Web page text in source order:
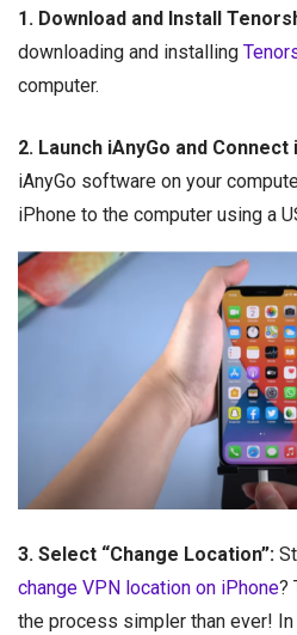
1. Download and Install
downloading and installing
computer.
2. Launch iAnyGo and Connect
iAnyGo software on your
iPhone to the computer using a
3. Select “Change Location”:
change VPN location on iPhone?
the process simpler than ever!